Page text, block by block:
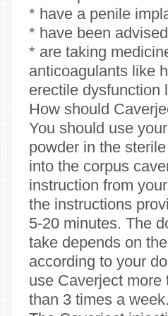
* have a penile
* have been
* are taking
anticoagulants like
erectile dysfunction
How should
You should use
powder in the
into the corpus
instruction from
the instructions
5-20 minutes. The
take depends on
according to your
use Caverject more
than 3 times a week.